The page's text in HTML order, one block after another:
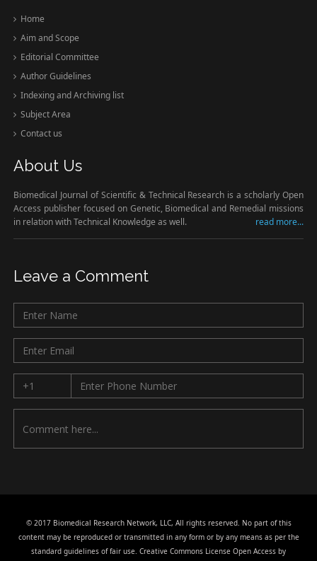
Home
Aim and Scope
Editorial Committee
Author Guidelines
Indexing and Archiving list
Subject Area
Contact us
About Us
Biomedical Journal of Scientific & Technical Research is a scholarly Open
Access publisher focused on Genetic, Biomedical and Remedial missions
in relation with Technical Knowledge as well.
read more...
Leave a Comment
© 2017 Biomedical Research Network, LLC, All rights reserved. No part of this
content may be reproduced or transmitted in any form or by any means as per the
standard guidelines of fair use. Creative Commons License Open Access by